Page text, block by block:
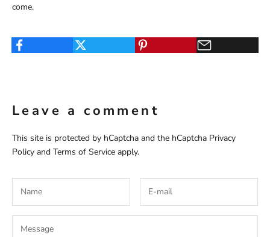
come.
Leave a comment
This site is protected by hCaptcha and the hCaptcha Privacy
Policy and Terms of Service apply.